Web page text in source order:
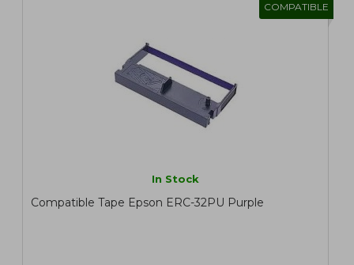
COMPATIBLE
In Stock
Compatible Tape Epson ERC-32PU Purple